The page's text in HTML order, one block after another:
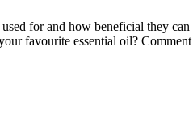
for and how beneficial they
favourite essential oil?